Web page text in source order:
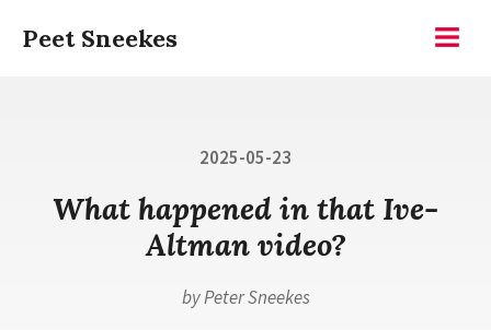
Peet Sneekes
Posted
2025-05-23
What happened in that Ive-
Altman video?
byPeter Sneekes